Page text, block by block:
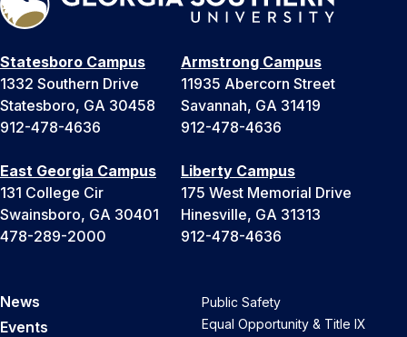
Statesboro Campus
1332 Southern Drive
Statesboro, GA 30458
912-478-4636
Armstrong Campus
11935 Abercorn Street
Savannah, GA 31419
912-478-4636
East Georgia Campus
131 College Cir
Swainsboro, GA 30401
478-289-2000
Liberty Campus
175 West Memorial Drive
Hinesville, GA 31313
912-478-4636
News
Events
Public Safety
Equal Opportunity & Title IX